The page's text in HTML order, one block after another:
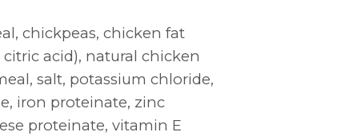
chickpeas, chicken fat
acid), natural chicken
salt, potassium chloride,
iron proteinate, zinc
proteinate, vitamin E